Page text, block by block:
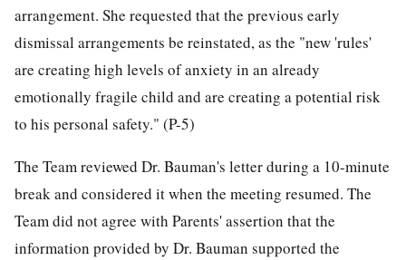
arrangement. She requested that the previous early
dismissal arrangements be reinstated, as the "new 'rules'
are creating high levels of anxiety in an already
emotionally fragile child and are creating a potential risk
to his personal safety." (P-5)
The Team reviewed Dr. Bauman's letter during a 10-minute
break and considered it when the meeting resumed. The
Team did not agree with Parents' assertion that the
information provided by Dr. Bauman supported the